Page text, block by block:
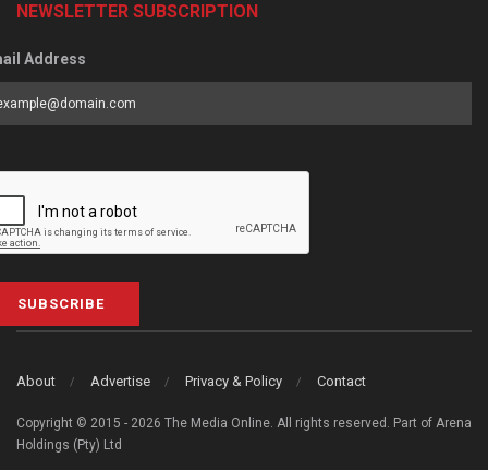
NEWSLETTER SUBSCRIPTION
Address
SUBSCRIBE
About Advertise Privacy & Policy Contact
Copyright © 2015 - 2026 The Media Online. All rights reserved. Part of Arena
Holdings (Pty) Ltd